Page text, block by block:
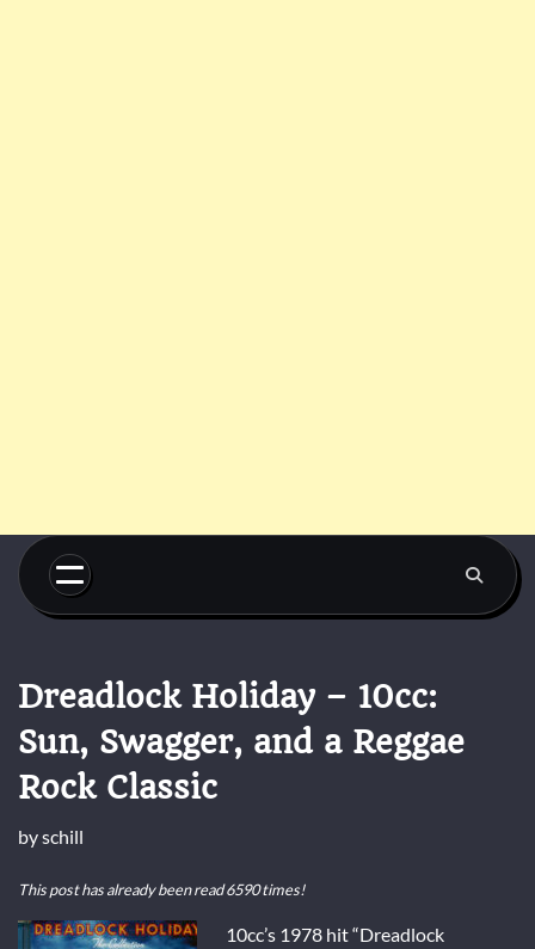
Skip
content
Dreadlock Holiday – 10cc:
Sun, Swagger, and a Reggae
Rock Classic
byschill
This post has already been read 6590 times!
10cc’s 1978 hit “Dreadlock